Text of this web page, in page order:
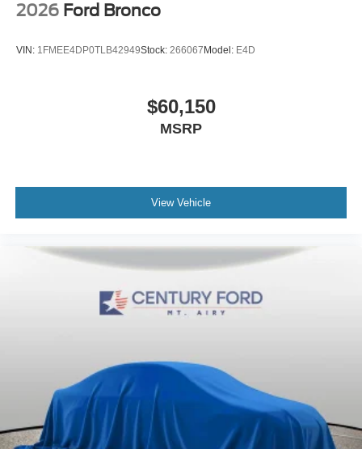
2026 Ford Bronco
VIN: 1FMEE4DP0TLB42949Stock: 266067 Model: E4D
$60,150
MSRP
View Vehicle